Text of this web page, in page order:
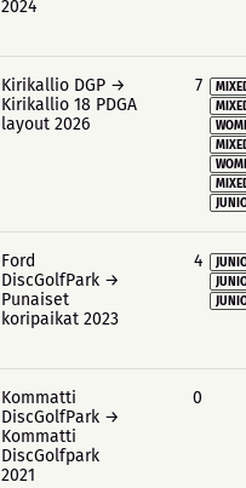
2024
Kirikallio DGP →
Kirikallio 18 PDGA
layout 2026
7
Ford
DiscGolfPark →
Punaiset
koripaikat 2023
4
Kommatti
DiscGolfPark →
Kommatti
DiscGolfpark
2021
0